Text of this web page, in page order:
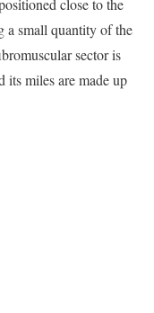
a small quantity of the
sector is
its miles are made up